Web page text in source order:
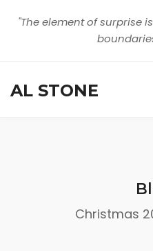
"The element of surprise
AL STONE
Christmas